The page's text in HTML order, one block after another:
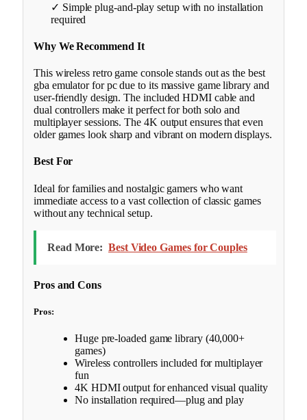
✓ Simple plug-and-play setup with no installation
required
Why We Recommend It
This wireless retro game console stands out as the best
gba emulator for pc due to its massive game library and
user-friendly design. The included HDMI cable and
dual controllers make it perfect for both solo and
multiplayer sessions. The 4K output ensures that even
older games look sharp and vibrant on modern displays.
Best For
Ideal for families and nostalgic gamers who want
immediate access to a vast collection of classic games
without any technical setup.
Read More: Best Video Games for Couples
Pros and Cons
Pros:
Huge pre-loaded game library (40,000+
games)
Wireless controllers included for multiplayer
fun
4K HDMI output for enhanced visual quality
No installation required—plug and play